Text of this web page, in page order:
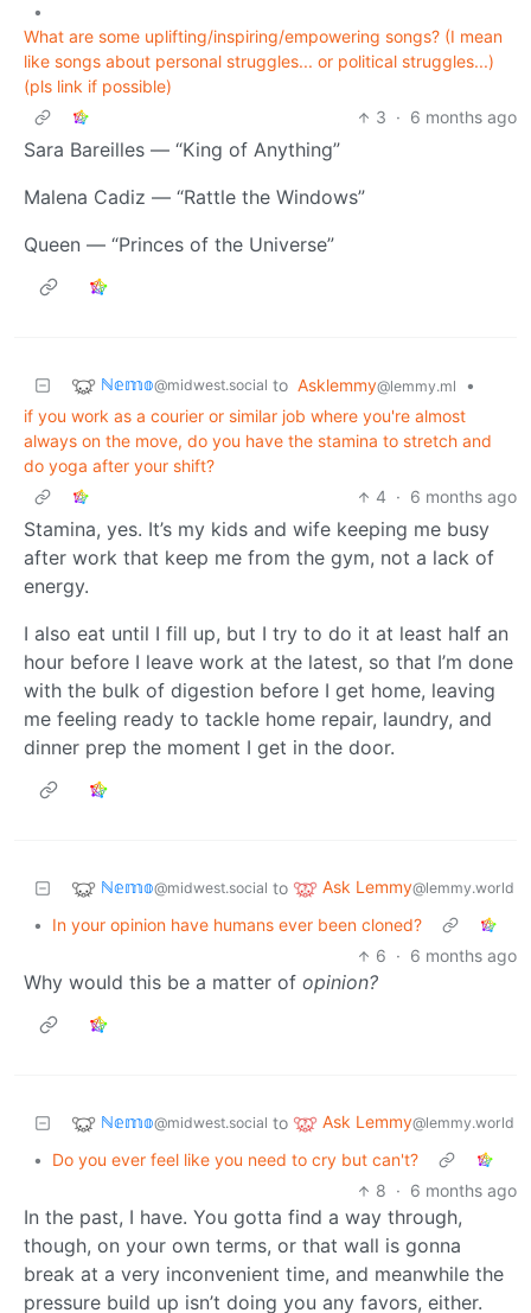
•
What are some uplifting/inspiring/empowering songs? (I mean
like songs about personal struggles... or political struggles...)
(pls link if possible)
3 · 6 months ago
Sara Bareilles — “King of Anything”
Malena Cadiz — “Rattle the Windows”
Queen — “Princes of the Universe”
ℕ𝕖𝕞𝕠@midwest.social to Asklemmy@lemmy.ml
•
if you work as a courier or similar job where you're almost
always on the move, do you have the stamina to stretch and
do yoga after your shift?
4 · 6 months ago
Stamina, yes. It’s my kids and wife keeping me busy
after work that keep me from the gym, not a lack of
energy.
I also eat until I fill up, but I try to do it at least half an
hour before I leave work at the latest, so that I’m done
with the bulk of digestion before I get home, leaving
me feeling ready to tackle home repair, laundry, and
dinner prep the moment I get in the door.
ℕ𝕖𝕞𝕠@midwest.social to Ask Lemmy@lemmy.world
•
In your opinion have humans ever been cloned?
6 · 6 months ago
Why would this be a matter of opinion?
ℕ𝕖𝕞𝕠@midwest.social to Ask Lemmy@lemmy.world
•
Do you ever feel like you need to cry but can't?
8 · 6 months ago
In the past, I have. You gotta find a way through,
though, on your own terms, or that wall is gonna
break at a very inconvenient time, and meanwhile the
pressure build up isn’t doing you any favors, either.